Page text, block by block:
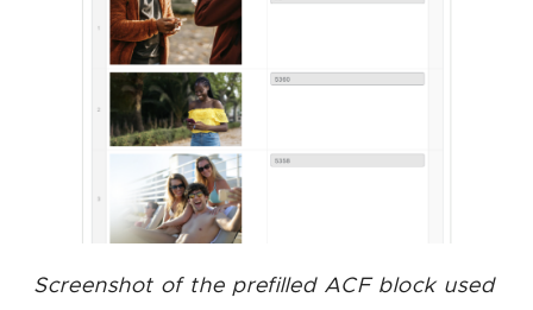
Screenshot of the prefilled ACF block used